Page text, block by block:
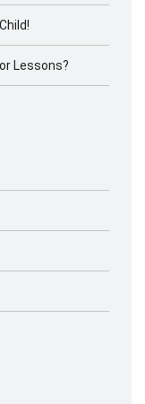
Lessons?